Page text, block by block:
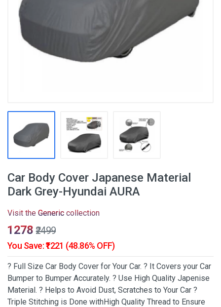
Car Body Cover Japanese Material
Dark Grey-Hyundai AURA
Visit the Generic collection
₹1278 ₹2499
You Save: ₹1221 (48.86% OFF)
? Full Size Car Body Cover for Your Car. ? It Covers your Car
Bumper to Bumper Accurately. ? Use High Quality Japenise
Material. ? Helps to Avoid Dust, Scratches to Your Car ?
Triple Stitching is Done withHigh Quality Thread to Ensure